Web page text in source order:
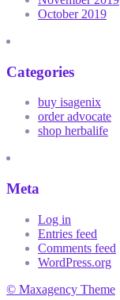
October 2019
Categories
buy isagenix
order advocate
shop herbalife
Meta
Log in
Entries feed
Comments feed
WordPress.org
© Maxagency Theme